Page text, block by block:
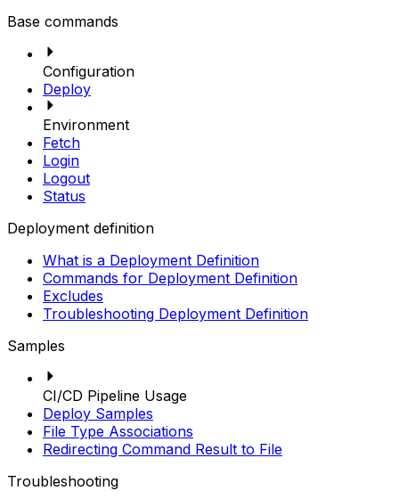
Base commands
Configuration
Deploy
Environment
Fetch
Login
Logout
Status
Deployment definition
What is a Deployment Definition
Commands for Deployment Definition
Excludes
Troubleshooting Deployment Definition
Samples
CI/CD Pipeline Usage
Deploy Samples
File Type Associations
Redirecting Command Result to File
Troubleshooting